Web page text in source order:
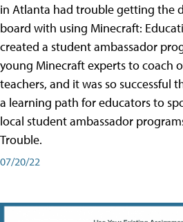
in Atlanta had trouble getting the
board with using Minecraft:
created a student ambassador
young Minecraft experts to coach
teachers, and it was so successful
a learning path for educators to
local student ambassador
Trouble.
07/20/22